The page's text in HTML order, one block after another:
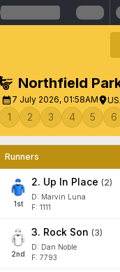
Northfield
7 July 2026, 01:58AM
1 2 3 4 5 6
Runners
1st
2. Up In Place (2)
D: Marvin Luna
F: 1111
2nd
3. Rock Son (3)
D: Dan Noble
F: 7793